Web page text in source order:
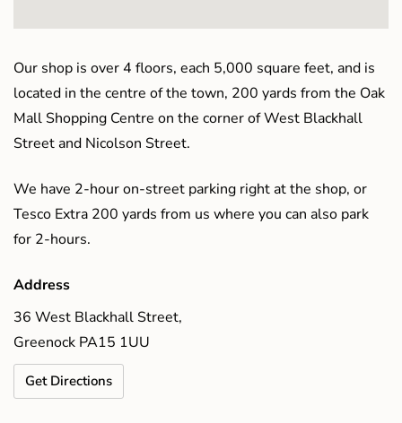
Our shop is over 4 floors, each 5,000 square feet, and is
located in the centre of the town, 200 yards from the Oak
Mall Shopping Centre on the corner of West Blackhall
Street and Nicolson Street.
We have 2-hour on-street parking right at the shop, or
Tesco Extra 200 yards from us where you can also park
for 2-hours.
Address
36 West Blackhall Street,
Greenock PA15 1UU
Get Directions